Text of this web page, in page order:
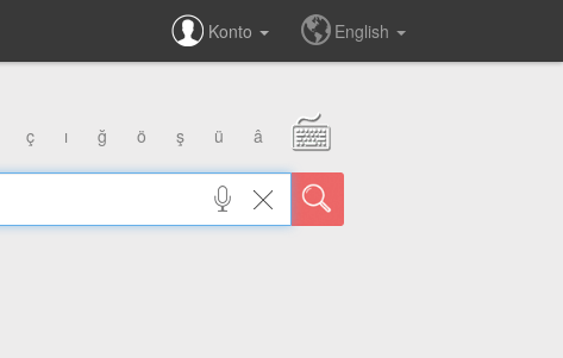
Konto English
ç ı ğ ö ş ü â